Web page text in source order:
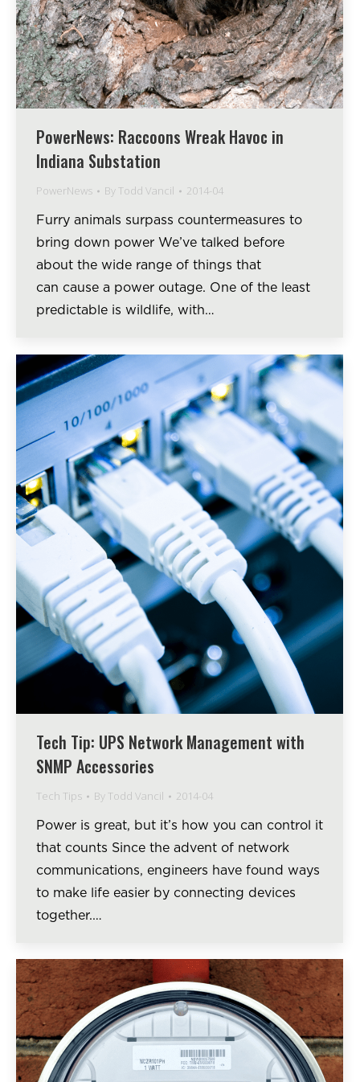
PowerNews: Raccoons Wreak Havoc in
Indiana Substation
PowerNews ByTodd Vancil 2014-04
Furry animals surpass countermeasures to
bring down power We’ve talked before
about the wide range of things that
can cause a power outage. One of the least
predictable is wildlife, with…
Tech Tip: UPS Network Management with
SNMP Accessories
Tech Tips ByTodd Vancil 2014-04
Power is great, but it’s how you can control it
that counts Since the advent of network
communications, engineers have found ways
to make life easier by connecting devices
together.…